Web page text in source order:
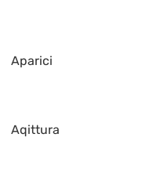
Aparici
Aqittura